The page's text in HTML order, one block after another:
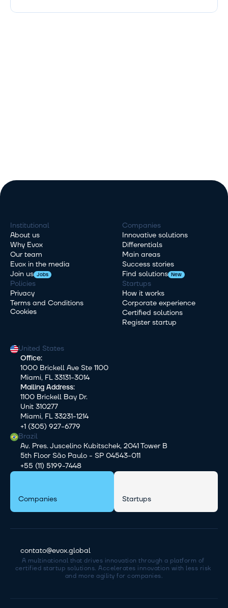
A multinational that drives innovation through a platform of
certified startup solutions. Accelerates innovation with less risk
and more agility for companies.
contato@evox.global
Institutional
About us
Why Evox
Our team
Evox in the media
Join us Jobs
Policies
Privacy
Terms and Conditions
Cookies
Companies
Innovative solutions
Differentials
Main areas
Success stories
Find solutions New
Startups
How it works
Corporate experience
Certified solutions
Register startup
United States
Office:
1000 Brickell Ave Ste 1100
Miami, FL 33131-3014
Mailing Address:
1100 Brickell Bay Dr.
Unit 310277
Miami, FL 33231-1214
+1 (305) 927-6779
Brazil
Av. Pres. Juscelino Kubitschek, 2041 Tower B
5th Floor São Paulo - SP 04543-011
+55 (11) 5199-7448
Companies Startups